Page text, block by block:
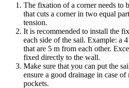
The fixation of a corner needs to
that cuts a corner in two equal
tension.
It is recommended to install the
each side of the sail. Example: a
that are 5 m from each other.
fixed directly to the wall.
Make sure that you can put the
ensure a good drainage in case
pockets.